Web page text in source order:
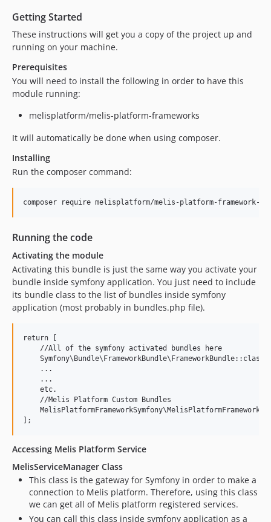
dev-migrate/laminas
dev-moduleCreator
dev-update/jquery3
dev-symfonyDemoFull
Getting Started
These instructions will get you a copy of the project up and
running on your machine.
Prerequisites
You will need to install the following in order to have this
module running:
melisplatform/melis-platform-frameworks
It will automatically be done when using composer.
Installing
Run the composer command:
Running the code
Activating the module
Activating this bundle is just the same way you activate your
bundle inside symfony application. You just need to include
its bundle class to the list of bundles inside symfony
application (most probably in bundles.php file).
return [
    //All of the symfony activated bundles here
Symfony\Bundle\FrameworkBundle\FrameworkBundle::class
    ...
    ...
    etc.
    //Melis Platform Custom Bundles
Accessing Melis Platform Service
MelisServiceManager Class
This class is the gateway for Symfony in order to make a
connection to Melis platform. Therefore, using this class
we can get all of Melis platform registered services.
You can call this class inside symfony application as a